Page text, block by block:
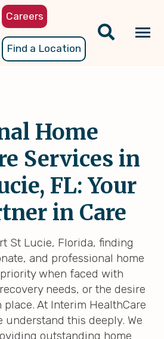
Careers
Find a Location
Home
Services in
FL: Your
in Care
St Lucie, Florida, finding
and professional home
when faced with
needs, or the desire
At Interim HealthCare
understand this deeply. We
outstanding home